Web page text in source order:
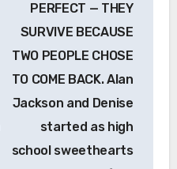
PERFECT — THEY
SURVIVE BECAUSE
TWO PEOPLE CHOSE
TO COME BACK. Alan
Jackson and Denise
started as high
school sweethearts